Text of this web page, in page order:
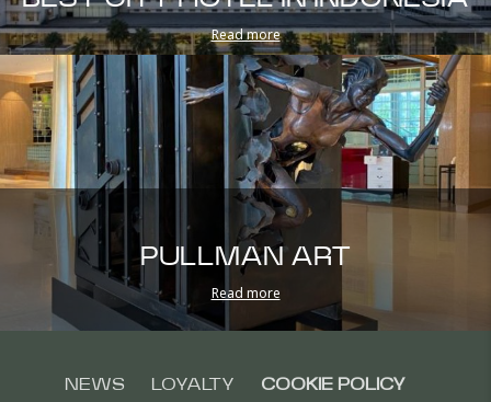
Read more
PULLMAN ART
Read more
NEWS LOYALTY COOKIE POLICY